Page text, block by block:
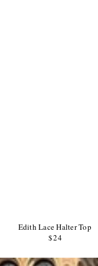
Product
Edith Lace Halter Top
Regular
Product
$24